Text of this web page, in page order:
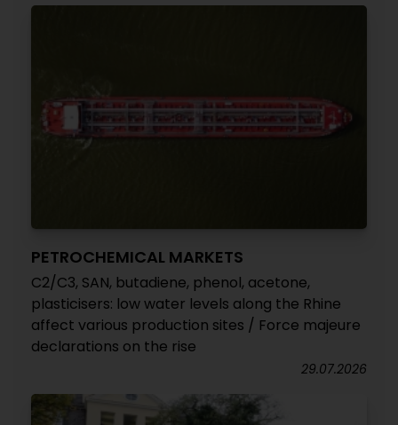
PETROCHEMICAL MARKETS
C2/C3, SAN, butadiene, phenol, acetone,
plasticisers: low water levels along the Rhine
affect various production sites / Force majeure
declarations on the rise
29.07.2026